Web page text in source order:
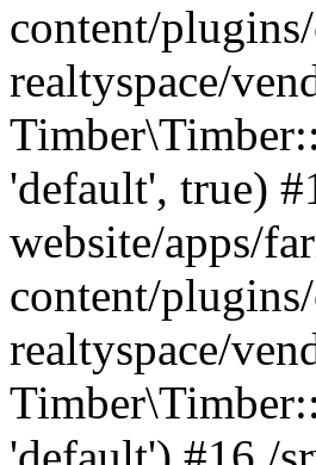
content/
realtyspace/
'default', true)
website/apps/
content/
realtyspace/